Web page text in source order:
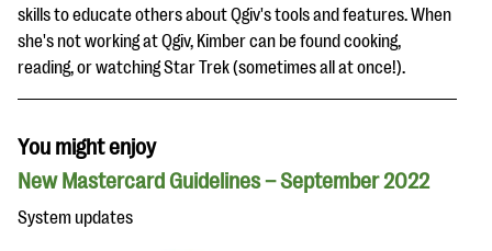
skills to educate others about Qgiv's tools and features. When
she's not working at Qgiv, Kimber can be found cooking,
reading, or watching Star Trek (sometimes all at once!).
You might enjoy
New Mastercard Guidelines – September 2022
System updates